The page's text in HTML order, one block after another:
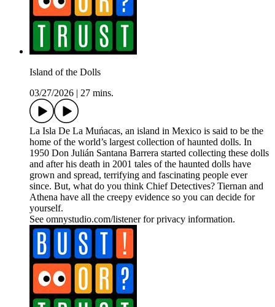
Island of the Dolls
03/27/2026
27 mins.
La Isla De La Muńacas, an island in Mexico is said to be the
home of the world’s largest collection of haunted dolls. In
1950 Don Julián Santana Barrera started collecting these dolls
and after his death in 2001 tales of the haunted dolls have
grown and spread, terrifying and fascinating people ever
since. But, what do you think Chief Detectives? Tiernan and
Athena have all the creepy evidence so you can decide for
yourself.
See omnystudio.com/listener for privacy information.